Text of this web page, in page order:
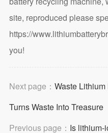
site, reproduced please
https://
you!
Next page： Waste
Turns Waste Into Treasure
Previous page： Is lithium-